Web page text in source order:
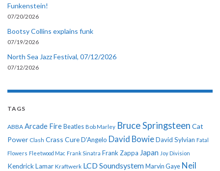
Funkenstein!
07/20/2026
Bootsy Collins explains funk
07/19/2026
North Sea Jazz Festival, 07/12/2026
07/12/2026
TAGS
ABBA Arcade Fire Beatles Bob Marley Bruce Springsteen Cat
Power Clash Crass CureD'Angelo David BowieDavid Sylvian Fatal
Flowers Fleetwood Mac Frank Sinatra Frank Zappa Japan Joy Division
Kendrick Lamar Kraftwerk LCD Soundsystem Marvin Gaye Neil